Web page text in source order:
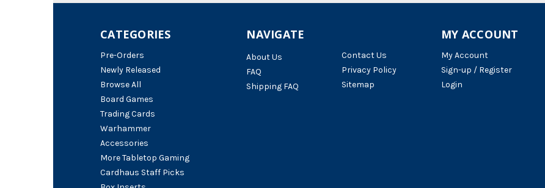
NAVIGATE
About Us
FAQ
Shipping FAQ
Contact Us
Privacy Policy
Sitemap
CATEGORIES
Pre-Orders
Newly Released
Browse All
Board Games
Trading Cards
Warhammer
Accessories
More Tabletop Gaming
Cardhaus Staff Picks
MY ACCOUNT
My Account
Sign-up / Register
Login